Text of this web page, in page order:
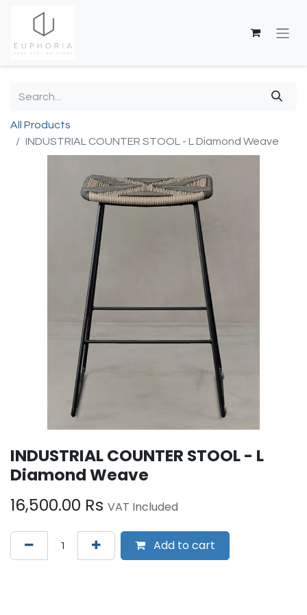
All Products
INDUSTRIAL COUNTER STOOL - L Diamond Weave
INDUSTRIAL COUNTER STOOL - L
Diamond Weave
16,500.00 Rs VAT Included
Add to cart